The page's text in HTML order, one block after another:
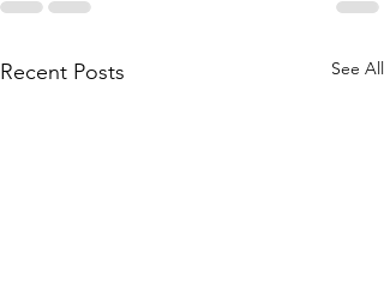
Recent Posts See All